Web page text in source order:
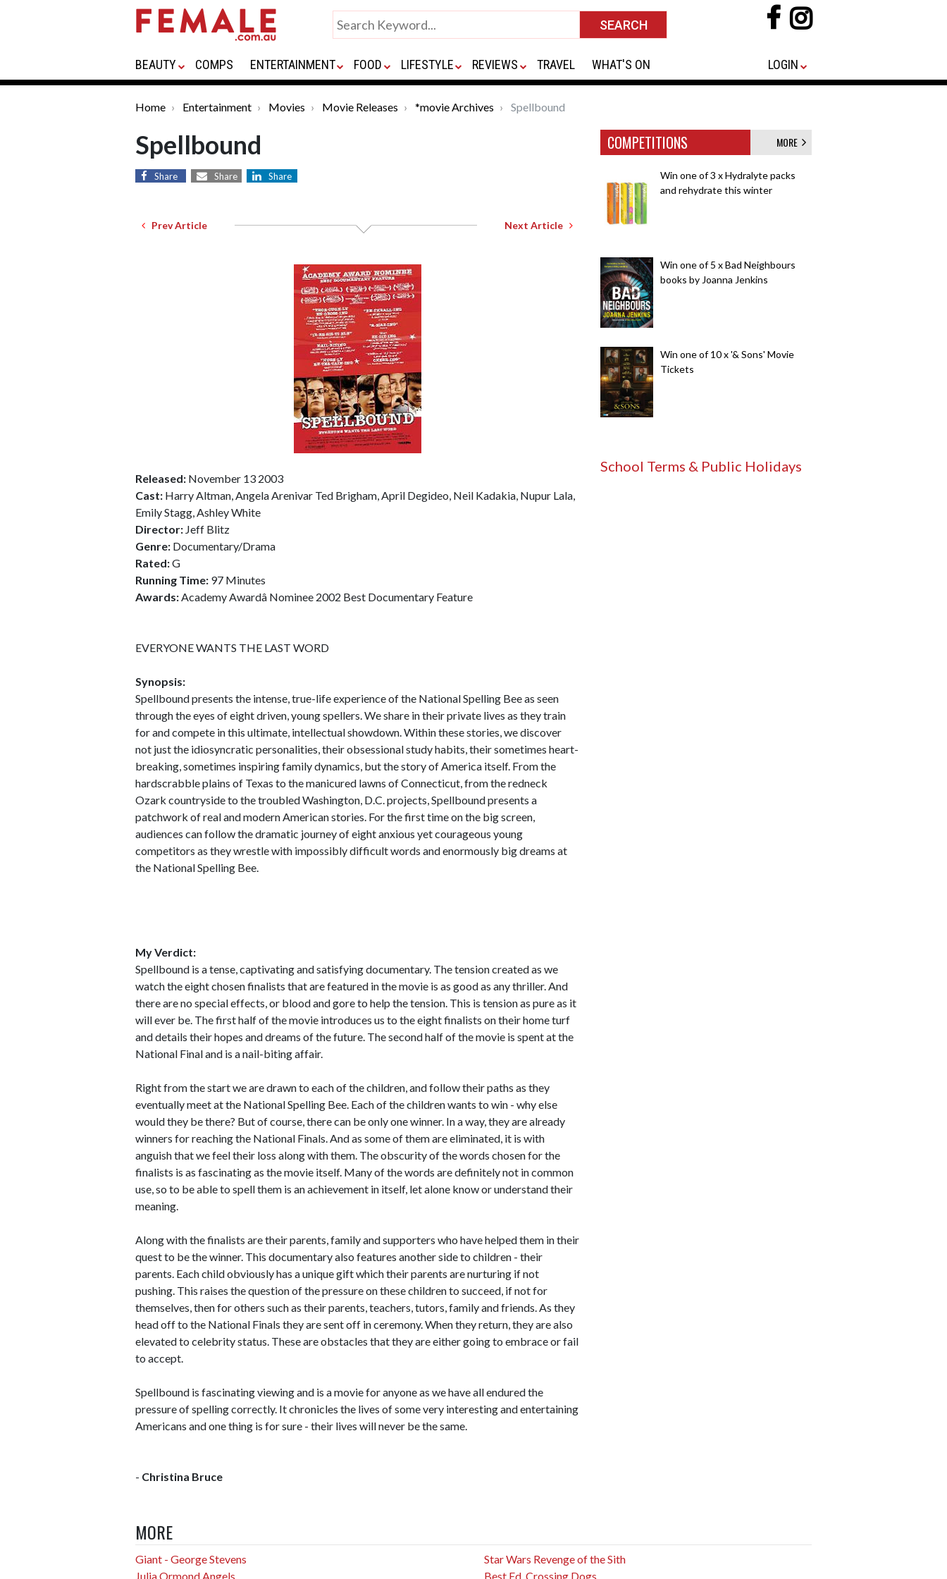
BEAUTY COMPS ENTERTAINMENT FOOD LIFESTYLE REVIEWS TRAVEL WHAT'S ON LOGIN
Home Entertainment Movies Movie Releases *movie Archives Spellbound
Spellbound
Share Share Share
Prev Article Next Article
Released: November 13 2003
Cast: Harry Altman, Angela Arenivar Ted Brigham, April Degideo, Neil Kadakia, Nupur Lala,
Emily Stagg, Ashley White
Director: Jeff Blitz
Genre: Documentary/Drama
Rated:G
Running Time: 97 Minutes
Awards:Academy Awardâ Nominee 2002 Best Documentary Feature
EVERYONE WANTS THE LAST WORD
Synopsis:
Spellbound presents the intense, true-life experience of the National Spelling Bee as seen
through the eyes of eight driven, young spellers. We share in their private lives as they train
for and compete in this ultimate, intellectual showdown. Within these stories, we discover
not just the idiosyncratic personalities, their obsessional study habits, their sometimes heart-
breaking, sometimes inspiring family dynamics, but the story of America itself. From the
hardscrabble plains of Texas to the manicured lawns of Connecticut, from the redneck
Ozark countryside to the troubled Washington, D.C. projects, Spellbound presents a
patchwork of real and modern American stories. For the first time on the big screen,
audiences can follow the dramatic journey of eight anxious yet courageous young
competitors as they wrestle with impossibly difficult words and enormously big dreams at
the National Spelling Bee.
My Verdict:
Spellbound is a tense, captivating and satisfying documentary. The tension created as we
watch the eight chosen finalists that are featured in the movie is as good as any thriller. And
there are no special effects, or blood and gore to help the tension. This is tension as pure as it
will ever be. The first half of the movie introduces us to the eight finalists on their home turf
and details their hopes and dreams of the future. The second half of the movie is spent at the
National Final and is a nail-biting affair.
Right from the start we are drawn to each of the children, and follow their paths as they
eventually meet at the National Spelling Bee. Each of the children wants to win - why else
would they be there? But of course, there can be only one winner. In a way, they are already
winners for reaching the National Finals. And as some of them are eliminated, it is with
anguish that we feel their loss along with them. The obscurity of the words chosen for the
finalists is as fascinating as the movie itself. Many of the words are definitely not in common
use, so to be able to spell them is an achievement in itself, let alone know or understand their
meaning.
Along with the finalists are their parents, family and supporters who have helped them in their
quest to be the winner. This documentary also features another side to children - their
parents. Each child obviously has a unique gift which their parents are nurturing if not
pushing. This raises the question of the pressure on these children to succeed, if not for
themselves, then for others such as their parents, teachers, tutors, family and friends. As they
head off to the National Finals they are sent off in ceremony. When they return, they are also
elevated to celebrity status. These are obstacles that they are either going to embrace or fail
to accept.
Spellbound is fascinating viewing and is a movie for anyone as we have all endured the
pressure of spelling correctly. It chronicles the lives of some very interesting and entertaining
Americans and one thing is for sure - their lives will never be the same.
- Christina Bruce
COMPETITIONS MORE
Win one of 3 x Hydralyte packs
and rehydrate this winter
Win one of 5 x Bad Neighbours
books by Joanna Jenkins
Win one of 10 x '& Sons' Movie
Tickets
School Terms & Public Holidays
MORE
Giant - George Stevens
Julia Ormond Angels
Star Wars Revenge of the Sith
Best Ed. Crossing Dogs